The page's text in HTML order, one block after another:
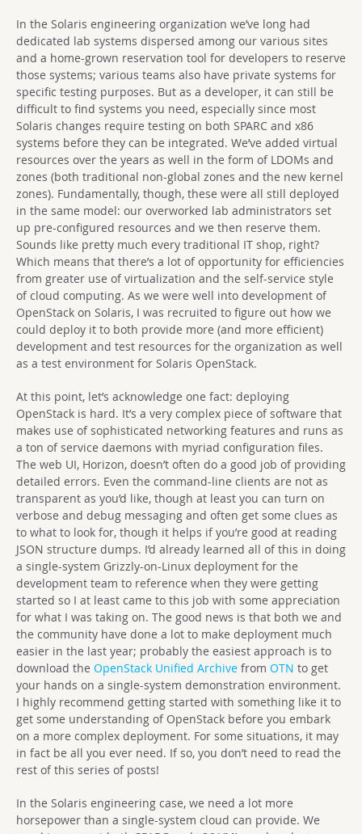
In the Solaris engineering organization we’ve long had
dedicated lab systems dispersed among our various sites
and a home-grown reservation tool for developers to reserve
those systems; various teams also have private systems for
specific testing purposes. But as a developer, it can still be
difficult to find systems you need, especially since most
Solaris changes require testing on both SPARC and x86
systems before they can be integrated. We’ve added virtual
resources over the years as well in the form of LDOMs and
zones (both traditional non-global zones and the new kernel
zones). Fundamentally, though, these were all still deployed
in the same model: our overworked lab administrators set
up pre-configured resources and we then reserve them.
Sounds like pretty much every traditional IT shop, right?
Which means that there’s a lot of opportunity for efficiencies
from greater use of virtualization and the self-service style
of cloud computing. As we were well into development of
OpenStack on Solaris, I was recruited to figure out how we
could deploy it to both provide more (and more efficient)
development and test resources for the organization as well
as a test environment for Solaris OpenStack.
At this point, let’s acknowledge one fact: deploying
OpenStack is hard. It’s a very complex piece of software that
makes use of sophisticated networking features and runs as
a ton of service daemons with myriad configuration files.
The web UI, Horizon, doesn’t often do a good job of providing
detailed errors. Even the command-line clients are not as
transparent as you’d like, though at least you can turn on
verbose and debug messaging and often get some clues as
to what to look for, though it helps if you’re good at reading
JSON structure dumps. I’d already learned all of this in doing
a single-system Grizzly-on-Linux deployment for the
development team to reference when they were getting
started so I at least came to this job with some appreciation
for what I was taking on. The good news is that both we and
the community have done a lot to make deployment much
easier in the last year; probably the easiest approach is to
download the OpenStack Unified Archive from OTN to get
your hands on a single-system demonstration environment.
I highly recommend getting started with something like it to
get some understanding of OpenStack before you embark
on a more complex deployment. For some situations, it may
in fact be all you ever need. If so, you don’t need to read the
rest of this series of posts!
In the Solaris engineering case, we need a lot more
horsepower than a single-system cloud can provide. We